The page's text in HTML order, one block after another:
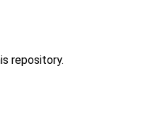
repository.